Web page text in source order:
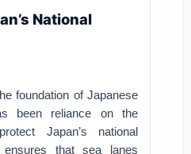
National
foundation of Japanese
been reliance on the
Japan’s national
that sea lanes